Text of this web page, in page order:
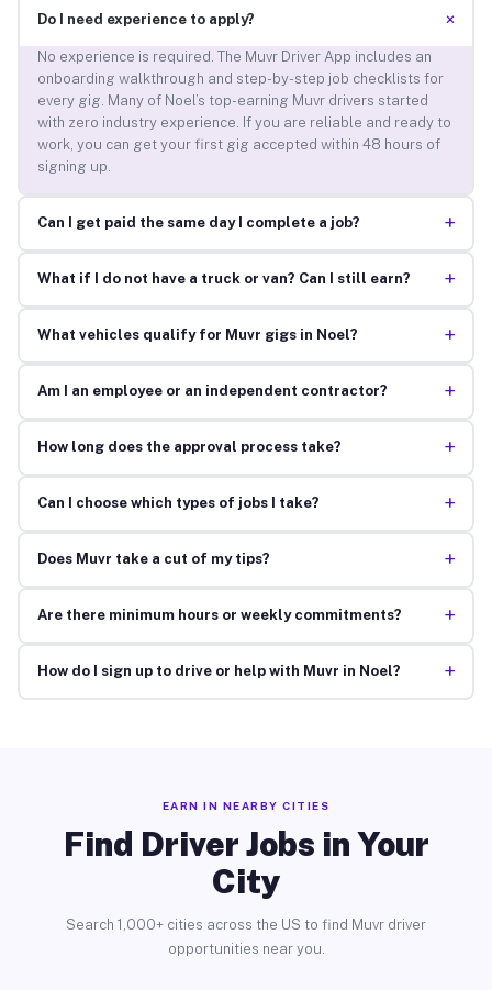
Do I need experience to apply? +
No experience is required. The Muvr Driver App includes an
onboarding walkthrough and step-by-step job checklists for
every gig. Many of Noel’s top-earning Muvr drivers started
with zero industry experience. If you are reliable and ready to
work, you can get your first gig accepted within 48 hours of
signing up.
Can I get paid the same day I complete a job? +
What if I do not have a truck or van? Can I still earn? +
What vehicles qualify for Muvr gigs in Noel? +
Am I an employee or an independent contractor? +
How long does the approval process take? +
Can I choose which types of jobs I take? +
Does Muvr take a cut of my tips? +
Are there minimum hours or weekly commitments? +
How do I sign up to drive or help with Muvr in Noel? +
EARN IN NEARBY CITIES
Find Driver Jobs in Your
City
Search 1,000+ cities across the US to find Muvr driver
opportunities near you.